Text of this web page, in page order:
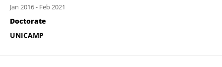
Jan 2016- Feb 2021
Doctorate
UNICAMP